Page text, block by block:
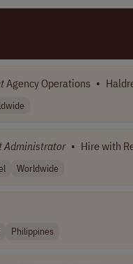
Agency Operations •
Administrator • Hire with
Worldwide
Philippines